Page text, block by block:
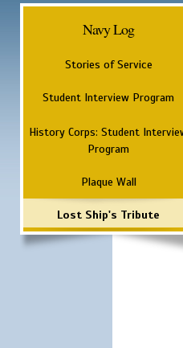
Navy Log
Stories of Service
Student Interview Program
History Corps: Student
Program
Plaque Wall
Lost Ship's Tribute